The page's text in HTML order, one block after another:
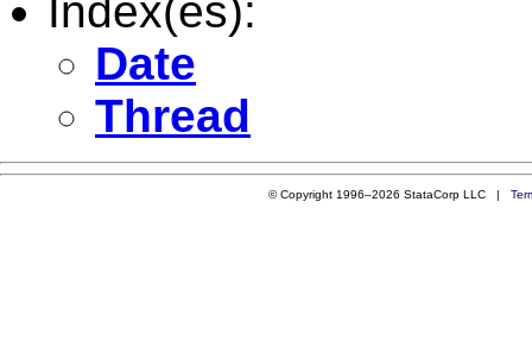
Index(es):
Date
Thread
© Copyright 1996–2026 StataCorp LLC |